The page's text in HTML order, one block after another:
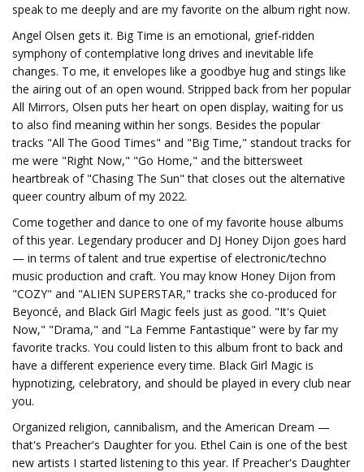
speak to me deeply and are my favorite on the album right now.
Angel Olsen gets it. Big Time is an emotional, grief-ridden
symphony of contemplative long drives and inevitable life
changes. To me, it envelopes like a goodbye hug and stings like
the airing out of an open wound. Stripped back from her popular
All Mirrors, Olsen puts her heart on open display, waiting for us
to also find meaning within her songs. Besides the popular
tracks "All The Good Times" and "Big Time," standout tracks for
me were "Right Now," "Go Home," and the bittersweet
heartbreak of "Chasing The Sun" that closes out the alternative
queer country album of my 2022.
Come together and dance to one of my favorite house albums
of this year. Legendary producer and DJ Honey Dijon goes hard
— in terms of talent and true expertise of electronic/techno
music production and craft. You may know Honey Dijon from
"COZY" and "ALIEN SUPERSTAR," tracks she co-produced for
Beyoncé, and Black Girl Magic feels just as good. "It's Quiet
Now," "Drama," and "La Femme Fantastique" were by far my
favorite tracks. You could listen to this album front to back and
have a different experience every time. Black Girl Magic is
hypnotizing, celebratory, and should be played in every club near
you.
Organized religion, cannibalism, and the American Dream —
that's Preacher's Daughter for you. Ethel Cain is one of the best
new artists I started listening to this year. If Preacher's Daughter